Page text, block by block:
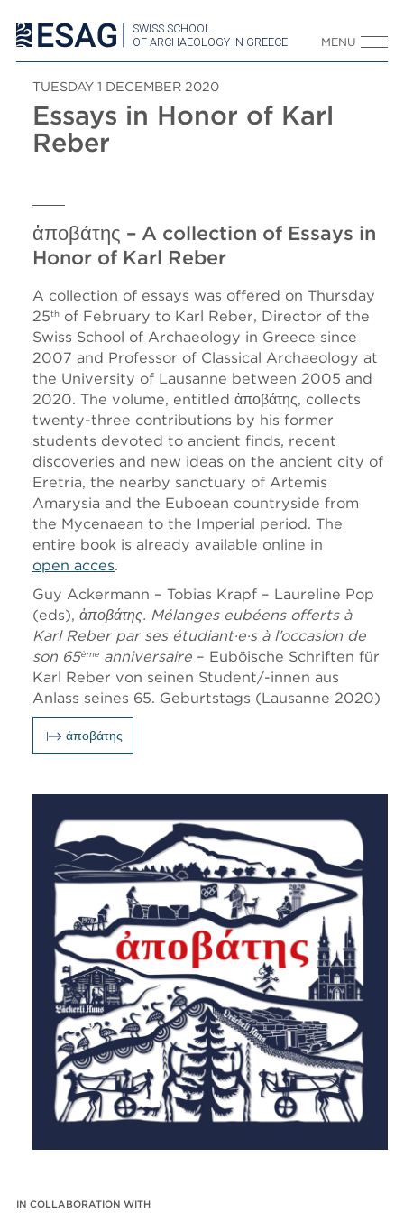
SWISS SCHOOL
OF ARCHAEOLOGY IN GREECE
MENU
TUESDAY 1 DECEMBER 2020
Essays in Honor of Karl
Reber
ἀποβάτης – A collection of Essays in
Honor of Karl Reber
A collection of essays was offered on Thursday
25th of February to Karl Reber, Director of the
Swiss School of Archaeology in Greece since
2007 and Professor of Classical Archaeology at
the University of Lausanne between 2005 and
2020. The volume, entitled ἀποβάτης, collects
twenty-three contributions by his former
students devoted to ancient finds, recent
discoveries and new ideas on the ancient city of
Eretria, the nearby sanctuary of Artemis
Amarysia and the Euboean countryside from
the Mycenaean to the Imperial period. The
entire book is already available online in
open acces.
Guy Ackermann – Tobias Krapf – Laureline Pop
(eds), ἀποβάτης. Mélanges eubéens offerts à
Karl Reber par ses étudiant·e·s à l’occasion de
son 65ème anniversaire – Euböische Schriften für
Karl Reber von seinen Student/-innen aus
Anlass seines 65. Geburtstags (Lausanne 2020)
ἀποβάτης
IN COLLABORATION WITH